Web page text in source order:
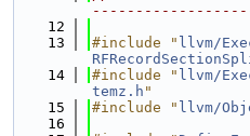
   12
   13
#include " llvm/
   14
#include " llvm/
temz.h "
   15
#include " llvm/
   16